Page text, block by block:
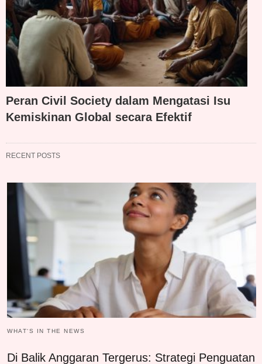
Peran Civil Society dalam Mengatasi Isu
Kemiskinan Global secara Efektif
RECENT POSTS
WHAT‘S IN THE NEWS
Di Balik Anggaran Tergerus: Strategi Penguatan